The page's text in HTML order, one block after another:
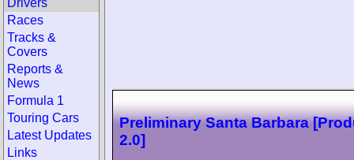
Preliminary Santa Barbara
2.0]
Drivers
Races
Tracks &
Covers
Reports &
News
Formula 1
Touring Cars
Latest Updates
Links